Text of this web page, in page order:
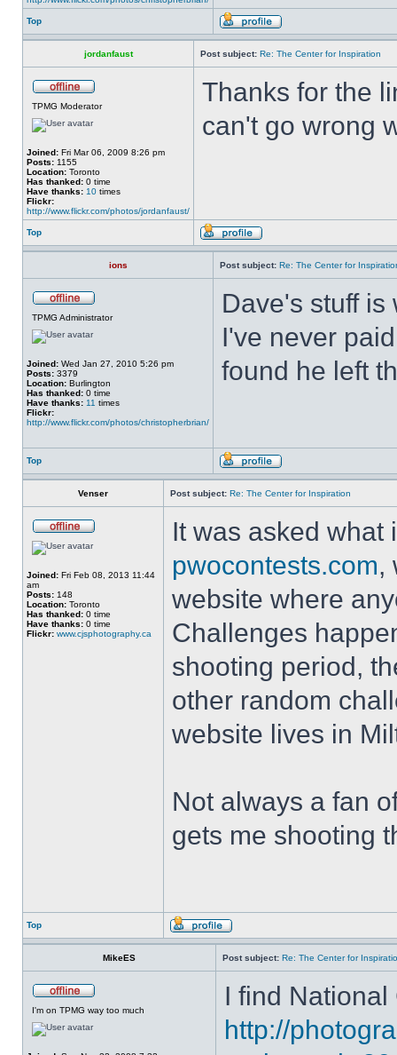
Top
jordanfaust Post subject: Re: The Center for Inspiration
TPMG Moderator
Joined: Fri Mar 06, 2009 8:26 pm
Posts: 1155
Location: Toronto
Has thanked: 0 time
Have thanks: 10 times
Flickr:
http://www.flickr.com/photos/jordanfaust/
Thanks for the
can't go wrong
Top
ions Post subject: Re: The Center for
TPMG Administrator
Joined: Wed Jan 27, 2010 5:26 pm
Posts: 3379
Location: Burlington
Has thanked: 0 time
Have thanks: 11 times
Flickr:
http://www.flickr.com/photos/christopherbrian/
Dave's stuff is
I've never
found he left
Top
Venser Post subject: Re: The Center for Inspiration
Joined: Fri Feb 08, 2013 11:44
am
Posts: 148
Location: Toronto
Has thanked: 0 time
Have thanks: 0 time
Flickr: www.cjsphotography.ca
It was asked what
pwocontests.com,
website where
Challenges
shooting period,
other random
website lives in
Not always a fan
gets me shooting
Top
MikeES Post subject: Re: The Center for
I'm on TPMG way too much
I find
http://